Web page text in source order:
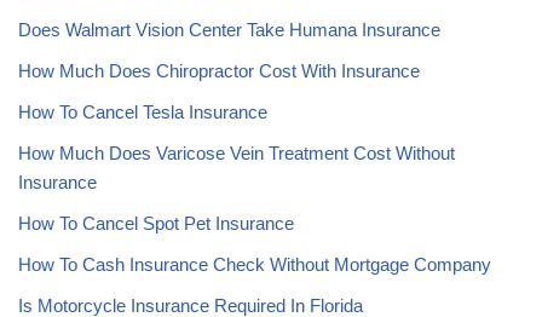
Does Walmart Vision Center Take Humana Insurance
How Much Does Chiropractor Cost With Insurance
How To Cancel Tesla Insurance
How Much Does Varicose Vein Treatment Cost Without
Insurance
How To Cancel Spot Pet Insurance
How To Cash Insurance Check Without Mortgage Company
Is Motorcycle Insurance Required In Florida